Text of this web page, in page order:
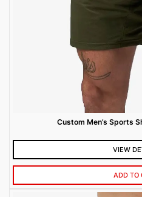
Custom Men’s Sports
VIEW
ADD TO